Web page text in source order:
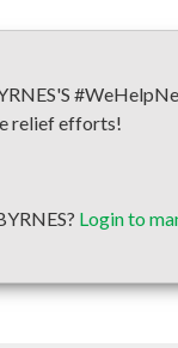
relief efforts!
Login to